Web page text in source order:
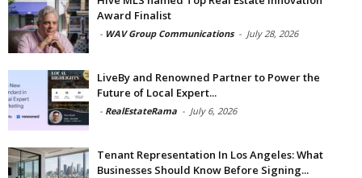
Award Finalist
- WAV Group Communications - July 28, 2026
LiveBy and Renowned Partner to Power the
Future of Local Expert...
- RealEstateRama - July 6, 2026
Tenant Representation In Los Angeles: What
Businesses Should Know Before Signing...